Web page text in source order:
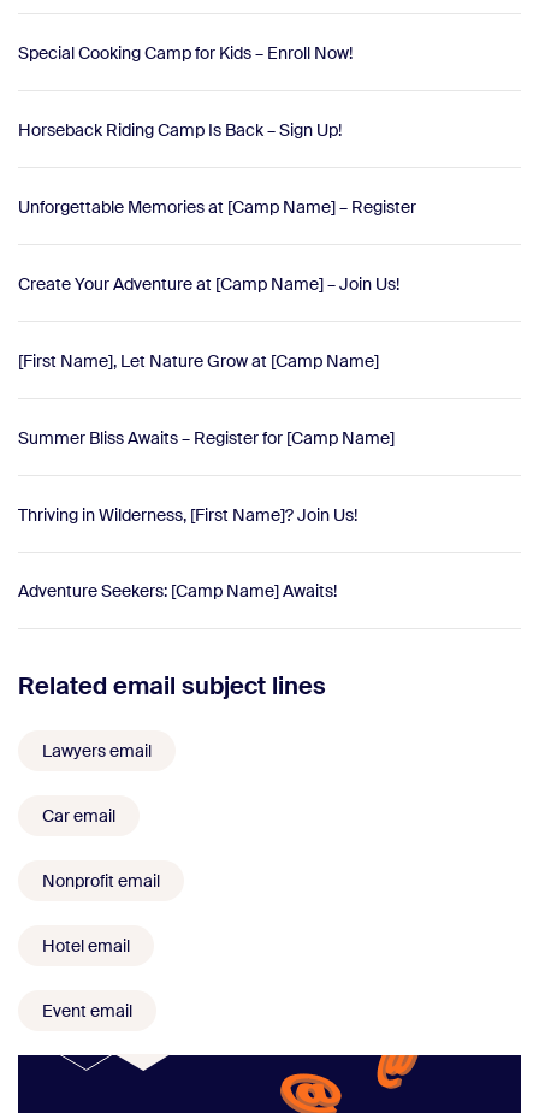
Special Cooking Camp for Kids – Enroll Now!
Horseback Riding Camp Is Back – Sign Up!
Unforgettable Memories at [Camp Name] – Register
Create Your Adventure at [Camp Name] – Join Us!
[First Name], Let Nature Grow at [Camp Name]
Summer Bliss Awaits – Register for [Camp Name]
Thriving in Wilderness, [First Name]? Join Us!
Adventure Seekers: [Camp Name] Awaits!
Related email subject lines
Lawyers email
Car email
Nonprofit email
Hotel email
Event email